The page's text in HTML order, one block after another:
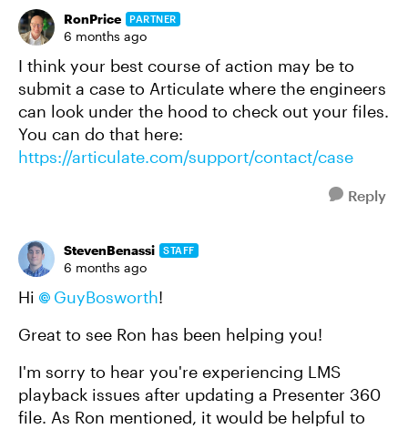
RonPrice PARTNER
6 months ago
I think your best course of action may be to
submit a case to Articulate where the engineers
can look under the hood to check out your files.
You can do that here:
https://articulate.com/support/contact/case
Reply
StevenBenassi STAFF
6 months ago
Hi GuyBosworth​!
Great to see Ron has been helping you!
I'm sorry to hear you're experiencing LMS
playback issues after updating a Presenter 360
file. As Ron mentioned, it would be helpful to